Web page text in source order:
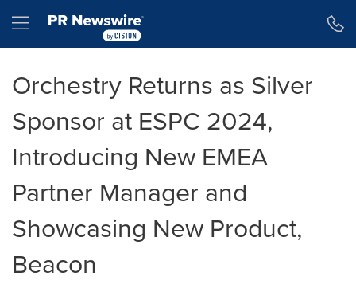
Hamburger menu
Orchestry Returns as Silver
Sponsor at ESPC 2024,
Introducing New EMEA
Partner Manager and
Showcasing New Product,
Beacon